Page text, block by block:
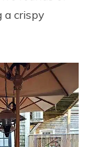
a crispy